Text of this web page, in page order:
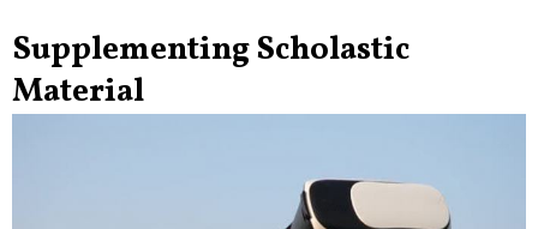
Supplementing Scholastic
Material